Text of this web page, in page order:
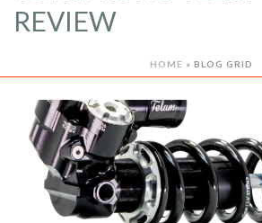
REVIEW
HOME » BLOG GRID